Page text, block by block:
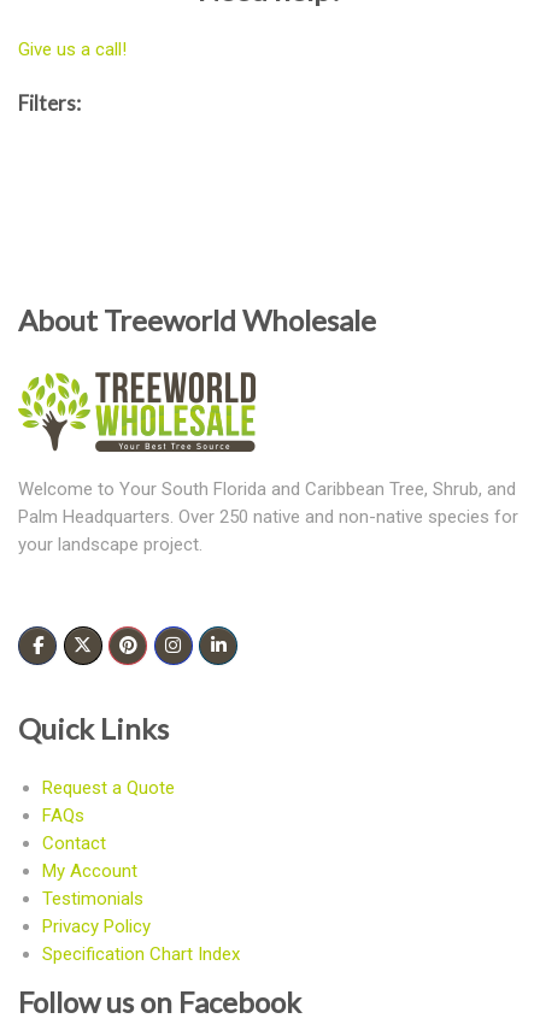
Give us a call!
Filters:
About Treeworld Wholesale
Welcome to Your South Florida and Caribbean Tree, Shrub, and
Palm Headquarters. Over 250 native and non-native species for
your landscape project.
Quick Links
Request a Quote
FAQs
Contact
My Account
Testimonials
Privacy Policy
Specification Chart Index
Follow us on Facebook